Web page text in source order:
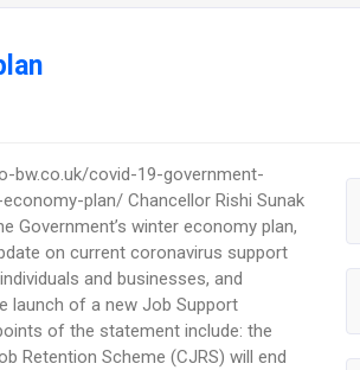
bw.co.uk/covid-19-government-
plan/ Chancellor Rishi Sunak
Government’s winter economy plan,
on current coronavirus support
and businesses, and
launch of a new Job Support
of the statement include: the
Retention Scheme (CJRS) will end